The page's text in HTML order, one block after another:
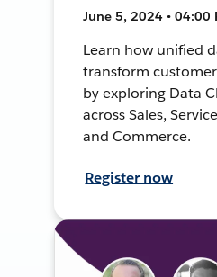
June 5, 2024 • 04:00
Learn how unified
transform
by exploring Data
across Sales,
and Commerce.
Register now